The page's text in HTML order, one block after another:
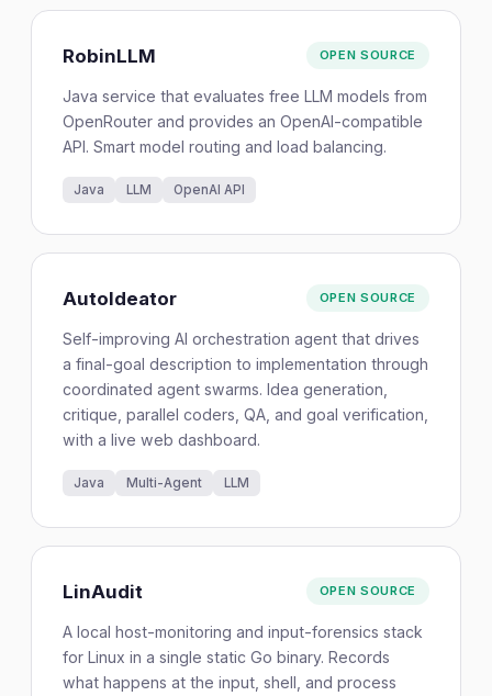
RobinLLM OPEN SOURCE
Java service that evaluates free LLM models from
OpenRouter and provides an OpenAI-compatible
API. Smart model routing and load balancing.
Java LLM OpenAI API
AutoIdeator OPEN SOURCE
Self-improving AI orchestration agent that drives
a final-goal description to implementation through
coordinated agent swarms. Idea generation,
critique, parallel coders, QA, and goal verification,
with a live web dashboard.
Java Multi-Agent LLM
LinAudit OPEN SOURCE
A local host-monitoring and input-forensics stack
for Linux in a single static Go binary. Records
what happens at the input, shell, and process